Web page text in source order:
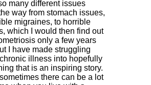
many different issues
way from stomach issues,
migraines, to horrible
which I would then find out
only a few years
I have made struggling
illness into hopefully
that is an inspiring story.
sometimes there can be a lot